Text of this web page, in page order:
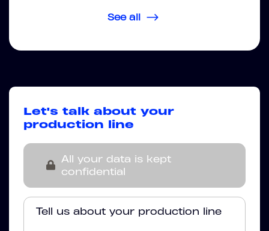
See all
Let's talk about your
production line
All your data is kept
confidential